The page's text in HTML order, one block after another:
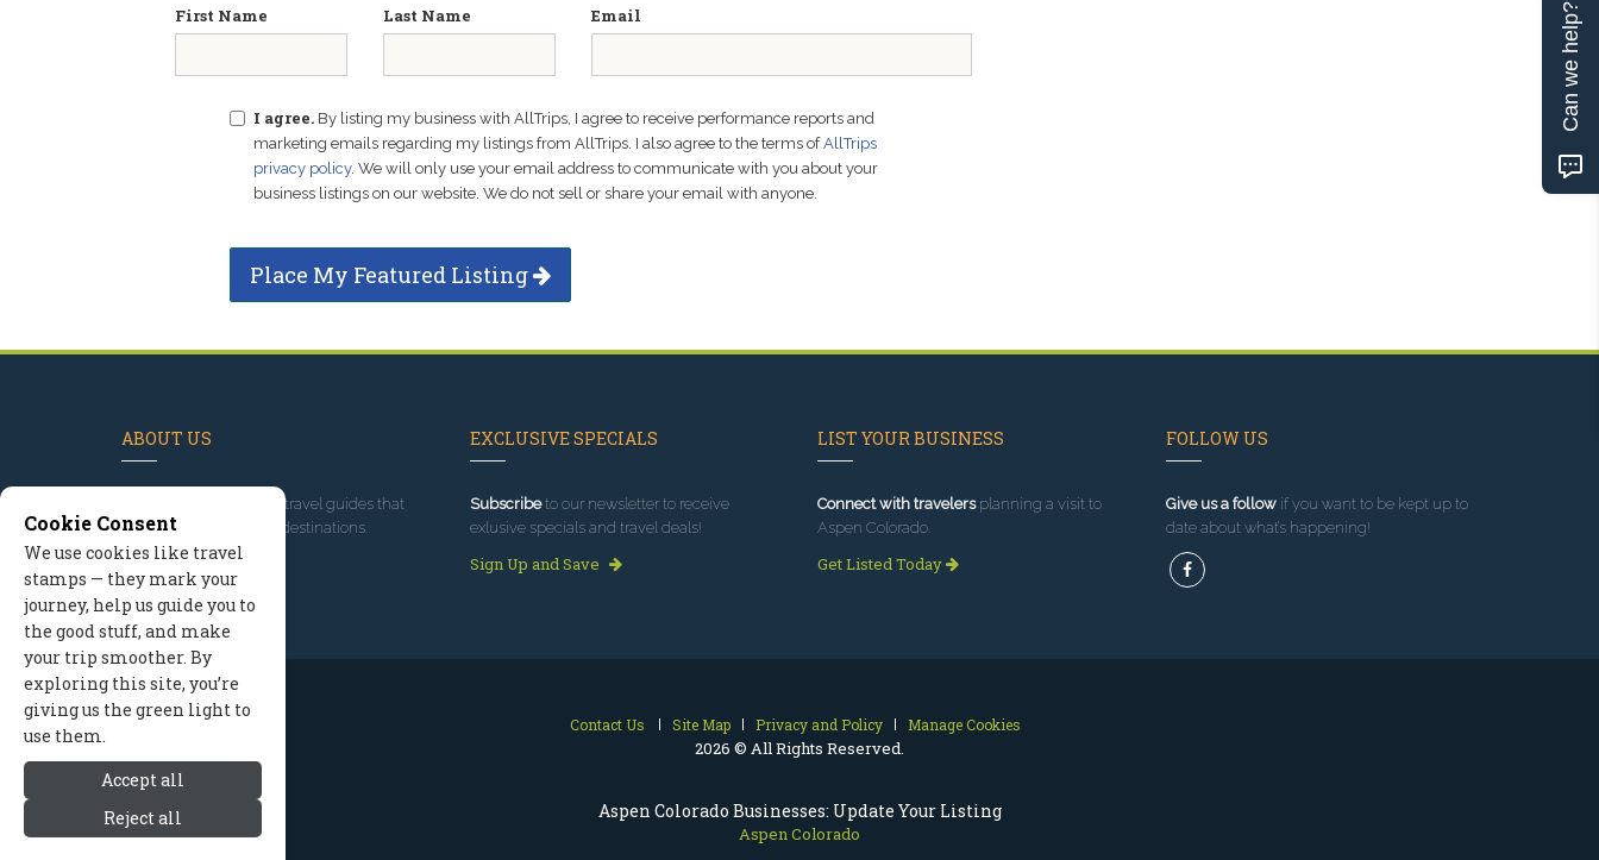
Aspen Colorado Businesses: Update Your Listing
Aspen Colorado
First Name Last Name Email
I agree. By listing my business with AllTrips, I agree to receive performance reports and
marketing emails regarding my listings from AllTrips. I also agree to the terms ofAllTrips
privacy policy. We will only use your email address to communicate with you about your
business listings on our website. We do not sell or share your email with anyone.
Place My Featured Listing
ABOUT US
, we've built travel guides that
promote great outdoor destinations.
Read our story
EXCLUSIVE SPECIALS
Subscribeto our newsletter to receive
exlusive specials and travel deals!
Sign Up and Save
LIST YOUR BUSINESS
Connect with travelersplanning a visit to
Aspen Colorado.
Get Listed Today
FOLLOW US
Give us a followif you want to be kept up to
date about what’s happening!
Contact Us Site Map Privacy and Policy Manage Cookies
2026 © All Rights Reserved.
Cookie Consent
We use cookies like travel
stamps — they mark your
journey, help us guide you to
the good stuff, and make
your trip smoother. By
exploring this site, you’re
giving us the green light to
use them.
Accept all
Reject all
Can we help?